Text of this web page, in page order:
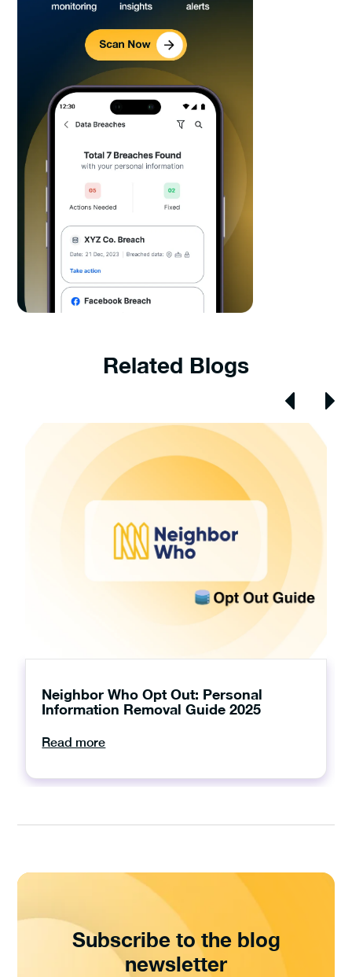
Related Blogs
Neighbor Who Opt Out: Personal
Information Removal Guide 2025
Read more
Subscribe to the blog
newsletter